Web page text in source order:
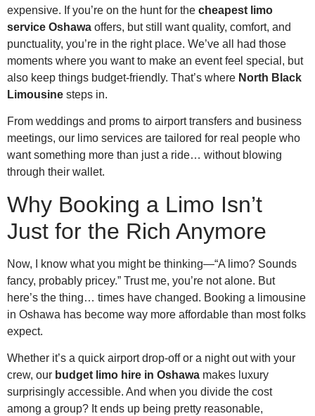
expensive. If you’re on the hunt for the cheapest limo
service Oshawa offers, but still want quality, comfort, and
punctuality, you’re in the right place. We’ve all had those
moments where you want to make an event feel special, but
also keep things budget-friendly. That’s where North Black
Limousine steps in.
From weddings and proms to airport transfers and business
meetings, our limo services are tailored for real people who
want something more than just a ride… without blowing
through their wallet.
Why Booking a Limo Isn’t
Just for the Rich Anymore
Now, I know what you might be thinking—“A limo? Sounds
fancy, probably pricey.” Trust me, you’re not alone. But
here’s the thing… times have changed. Booking a limousine
in Oshawa has become way more affordable than most folks
expect.
Whether it’s a quick airport drop-off or a night out with your
crew, our budget limo hire in Oshawa makes luxury
surprisingly accessible. And when you divide the cost
among a group? It ends up being pretty reasonable,